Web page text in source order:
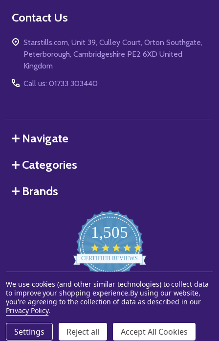
DECREASE QUANTITY OF UNDEFINED
INCREASE QUANTITY OF UNDEFINED
Contact Us
Starstills.com, Unit 39, Culley Court, Orton Southgate,
Peterborough, Cambridgeshire PE2 6XD United
Kingdom
Call us: 01733 303440
Navigate
Categories
Brands
1,505
star
rating
CERTIFIED REVIEWS
Powered by YOTPO
©2026Starstills.com.
We use cookies (and other similar technologies) to collect data
to improve your shopping experience.By using our website,
you're agreeing to the collection of data as described in our
Privacy Policy.
Settings Reject all Accept All Cookies